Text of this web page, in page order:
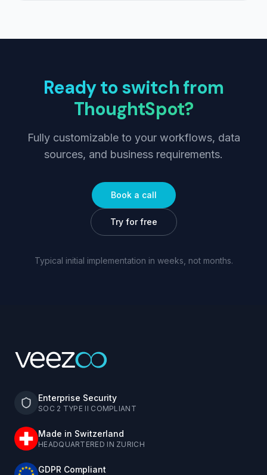
Ready to switch from
ThoughtSpot?
Fully customizable to your workflows, data
sources, and business requirements.
Book a call
Try for free
Typical initial implementation in weeks, not months.
Enterprise Security
SOC 2 TYPE II COMPLIANT
Made in Switzerland
HEADQUARTERED IN ZURICH
GDPR Compliant